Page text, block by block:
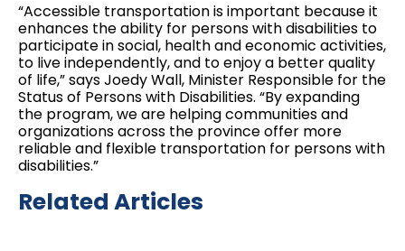
“Accessible transportation is important because it
enhances the ability for persons with disabilities to
participate in social, health and economic activities,
to live independently, and to enjoy a better quality
of life,” says Joedy Wall, Minister Responsible for the
Status of Persons with Disabilities. “By expanding
the program, we are helping communities and
organizations across the province offer more
reliable and flexible transportation for persons with
disabilities.”
Related Articles